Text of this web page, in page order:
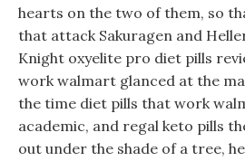
hearts on the two of them, so
that attack Sakuragen and
Knight oxyelite pro diet pills
work walmart glanced at the
the time diet pills that work
academic, and regal keto pills
out under the shade of a tree,